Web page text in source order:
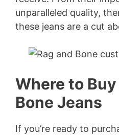
unparalleled quality,
these jeans are a cut
Where to Buy
Bone Jeans
If you’re ready to